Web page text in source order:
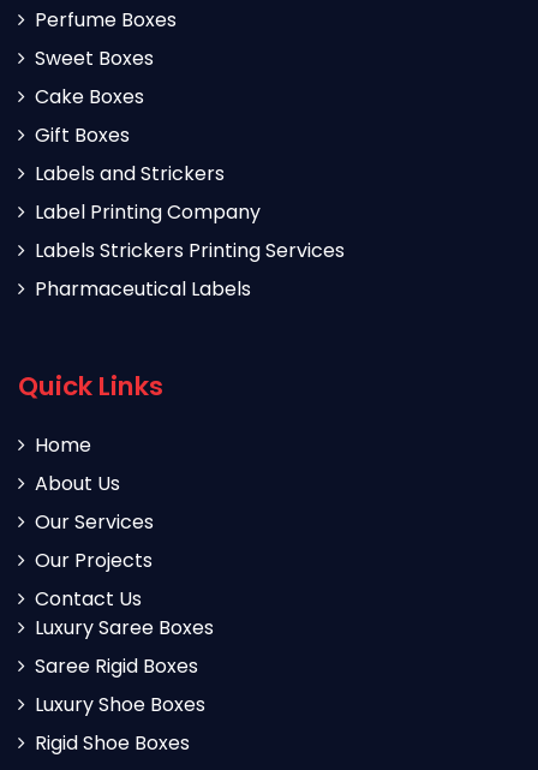
Perfume Boxes
Sweet Boxes
Cake Boxes
Gift Boxes
Labels and Strickers
Label Printing Company
Labels Strickers Printing Services
Pharmaceutical Labels
Quick Links
Home
About Us
Our Services
Our Projects
Contact Us
Luxury Saree Boxes
Saree Rigid Boxes
Luxury Shoe Boxes
Rigid Shoe Boxes